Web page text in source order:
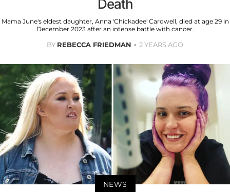
Death
Mama June's eldest daughter, Anna 'Chickadee' Cardwell, died at age 29 in
December 2023 after an intense battle with cancer.
BY REBECCA FRIEDMAN 2 YEARS AGO
NEWS